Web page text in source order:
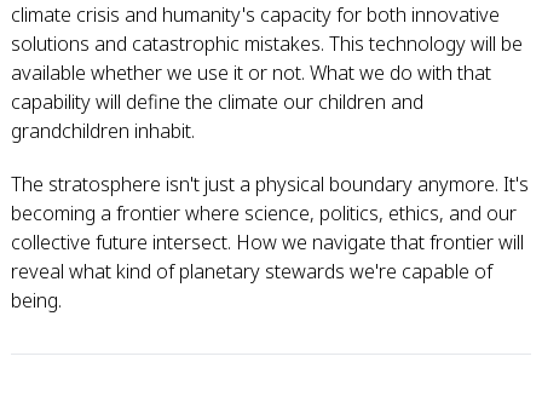
climate crisis and humanity's capacity for both innovative
solutions and catastrophic mistakes. This technology will be
available whether we use it or not. What we do with that
capability will define the climate our children and
grandchildren inhabit.
The stratosphere isn't just a physical boundary anymore. It's
becoming a frontier where science, politics, ethics, and our
collective future intersect. How we navigate that frontier will
reveal what kind of planetary stewards we're capable of
being.